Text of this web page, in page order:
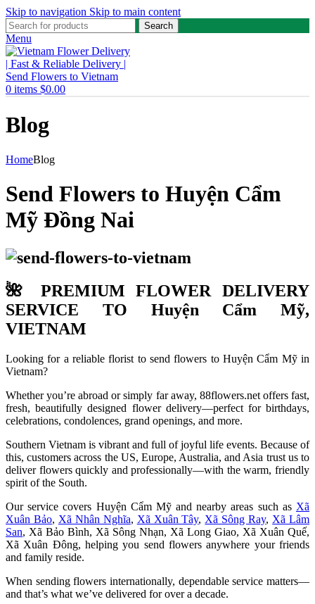
Skip to navigation Skip to main content
Search
Menu
0 items $0.00
Blog
HomeBlog
Send Flowers to Huyện Cẩm
Mỹ Đồng Nai
🌺 PREMIUM FLOWER DELIVERY
SERVICE TO Huyện Cẩm Mỹ,
VIETNAM
Looking for a reliable florist to send flowers to Huyện Cẩm Mỹ in
Vietnam?
Whether you’re abroad or simply far away, 88flowers.net offers fast,
fresh, beautifully designed flower delivery—perfect for birthdays,
celebrations, condolences, grand openings, and more.
Southern Vietnam is vibrant and full of joyful life events. Because of
this, customers across the US, Europe, Australia, and Asia trust us to
deliver flowers quickly and professionally—with the warm, friendly
spirit of the South.
Our service covers Huyện Cẩm Mỹ and nearby areas such as Xã
Xuân Bảo, Xã Nhân Nghĩa, Xã Xuân Tây, Xã Sông Ray, Xã Lâm
San, Xã Bảo Bình, Xã Sông Nhạn, Xã Long Giao, Xã Xuân Quế,
Xã Xuân Đông, helping you send flowers anywhere your friends
and family reside.
When sending flowers internationally, dependable service matters—
and that’s what we’ve delivered for over a decade.